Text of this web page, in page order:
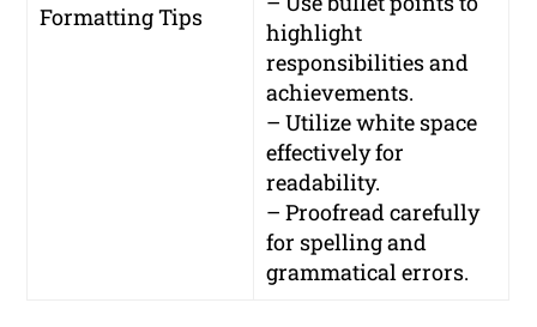
Formatting Tips
highlight
responsibilities and
achievements.
– Utilize white space
effectively for
readability.
– Proofread carefully
for spelling and
grammatical errors.